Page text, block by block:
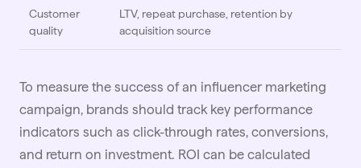
Customer
quality
LTV, repeat purchase, retention by
acquisition source
To measure the success of an influencer marketing
campaign, brands should track key performance
indicators such as click-through rates, conversions,
and return on investment. ROI can be calculated